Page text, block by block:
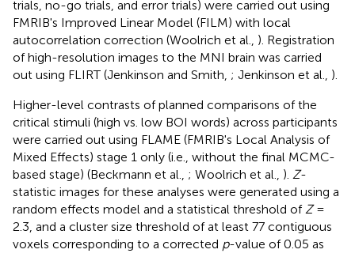
trials, no-go trials, and error trials) were carried out using
FMRIB's Improved Linear Model (FILM) with local
autocorrelation correction (Woolrich et al., ). Registration
of high-resolution images to the MNI brain was carried
out using FLIRT (Jenkinson and Smith, ; Jenkinson et al., ).
Higher-level contrasts of planned comparisons of the
critical stimuli (high vs. low BOI words) across participants
were carried out using FLAME (FMRIB's Local Analysis of
Mixed Effects) stage 1 only (i.e., without the final MCMC-
based stage) (Beckmann et al., ; Woolrich et al., ). Z-
statistic images for these analyses were generated using a
random effects model and a statistical threshold of Z=
2.3, and a cluster size threshold of at least 77 contiguous
voxels corresponding to a corrected p-value of 0.05 as